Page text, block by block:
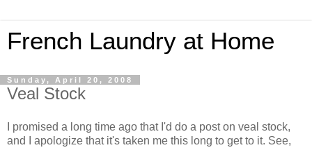
French Laundry at Home
Sunday, April 20, 2008
Veal Stock
I promised a long time ago that I'd do a post on veal stock,
and I apologize that it's taken me this long to get to it. See,